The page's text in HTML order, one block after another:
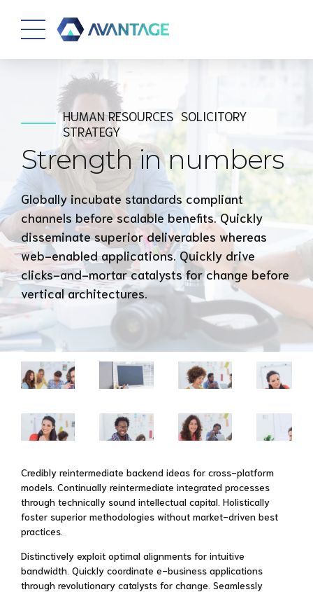
HUMAN RESOURCES SOLICITORY
STRATEGY
Strength in numbers
Globally incubate standards compliant
channels before scalable benefits. Quickly
disseminate superior deliverables whereas
web-enabled applications. Quickly drive
clicks-and-mortar catalysts for change before
vertical architectures.
Credibly reintermediate backend ideas for cross-platform
models. Continually reintermediate integrated processes
through technically sound intellectual capital. Holistically
foster superior methodologies without market-driven best
practices.
Distinctively exploit optimal alignments for intuitive
bandwidth. Quickly coordinate e-business applications
through revolutionary catalysts for change. Seamlessly